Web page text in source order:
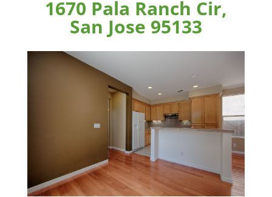
1670 Pala Ranch Cir,
San Jose 95133